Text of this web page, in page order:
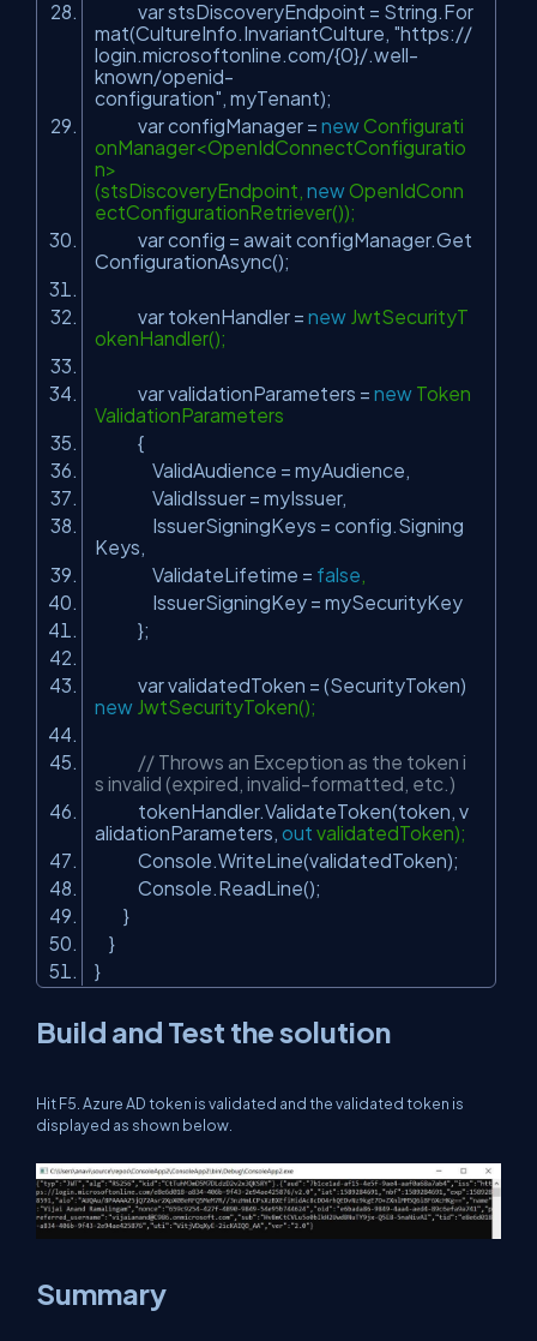
var stsDiscoveryEndpoint = String.For
mat(CultureInfo.InvariantCulture, "https://
login.microsoftonline.com/{0}/.well-
known/openid-
configuration", myTenant);
var configManager = newConfigurati
onManager<OpenIdConnectConfiguratio
n>
(stsDiscoveryEndpoint, newOpenIdConn
ectConfigurationRetriever());
var config = await configManager.Get
ConfigurationAsync();
var tokenHandler = new JwtSecurityT
okenHandler();
var validationParameters = new Token
ValidationParameters
{
ValidAudience = myAudience,
ValidIssuer = myIssuer,
IssuerSigningKeys = config.Signing
Keys,
ValidateLifetime = false,
IssuerSigningKey = mySecurityKey
};
var validatedToken = (SecurityToken)
new JwtSecurityToken();
// Throws an Exception as the token i
s invalid (expired, invalid-formatted, etc.)
tokenHandler.ValidateToken(token, v
alidationParameters, out validatedToken);
Console.WriteLine(validatedToken);
Console.ReadLine();
}
}
}
Build and Test the solution
Hit F5. Azure AD token is validated and the validated token is
displayed as shown below.
Summary